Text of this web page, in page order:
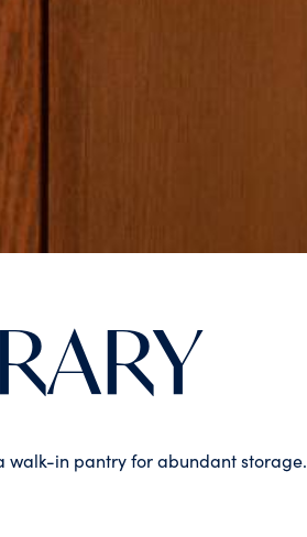
walk-in pantry for abundant